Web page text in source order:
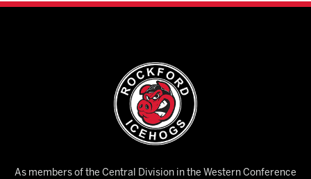
As members of the Central Division in the Western Conference